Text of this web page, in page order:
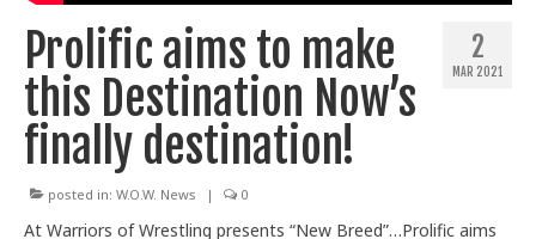
2
MAR 2021
Prolific aims to make
this Destination Now’s
finally destination!
posted in: W.O.W. News | 0
At Warriors of Wrestling presents “New Breed”…Prolific aims